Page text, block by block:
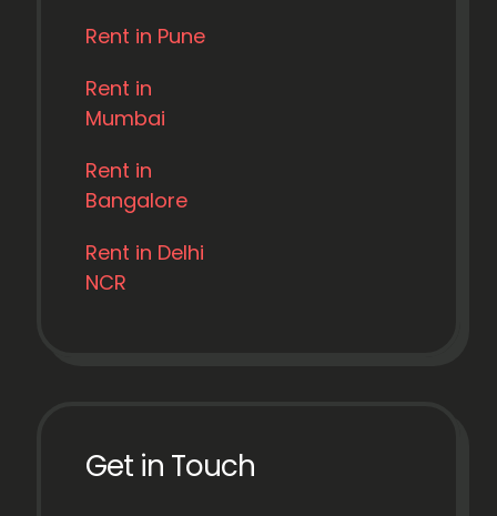
Rent in Pune
Rent in
Mumbai
Rent in
Bangalore
Rent in Delhi
NCR
Get in Touch